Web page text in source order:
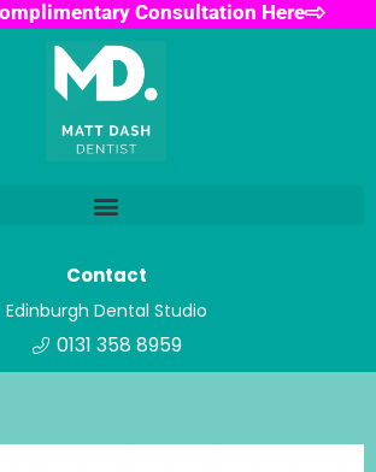
Consultation Here
Contact
Edinburgh Dental Studio
0131 358 8959